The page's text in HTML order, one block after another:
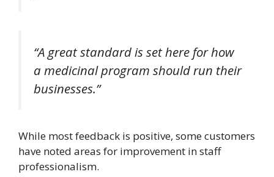
“A great standard is set here for how
a medicinal program should run their
businesses.”
While most feedback is positive, some customers
have noted areas for improvement in staff
professionalism.